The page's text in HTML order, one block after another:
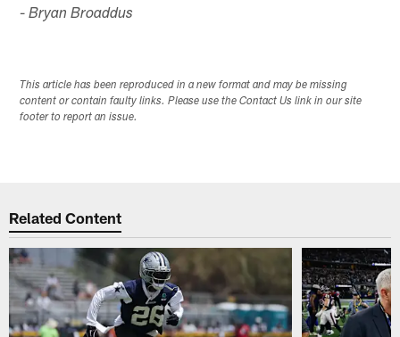
-Bryan Broaddus
This article has been reproduced in a new format and may be missing
content or contain faulty links. Please use the Contact Us link in our site
footer to report an issue.
Related Content